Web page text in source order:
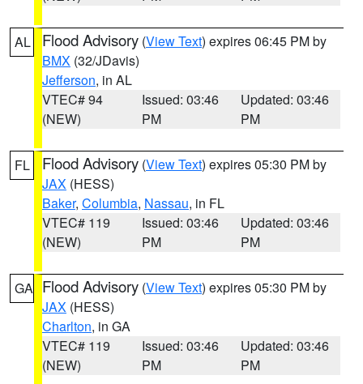
AL Flood Advisory (View Text) expires 06:45 PM by
BMX (32/JDavis)
Jefferson, in AL
VTEC# 94
(NEW)
Issued: 03:46
PM
Updated: 03:46
PM
FL Flood Advisory (View Text) expires 05:30 PM by
JAX (HESS)
Baker, Columbia, Nassau, in FL
VTEC# 119
(NEW)
Issued: 03:46
PM
Updated: 03:46
PM
GA Flood Advisory (View Text) expires 05:30 PM by
JAX (HESS)
Charlton, in GA
VTEC# 119
(NEW)
Issued: 03:46
PM
Updated: 03:46
PM